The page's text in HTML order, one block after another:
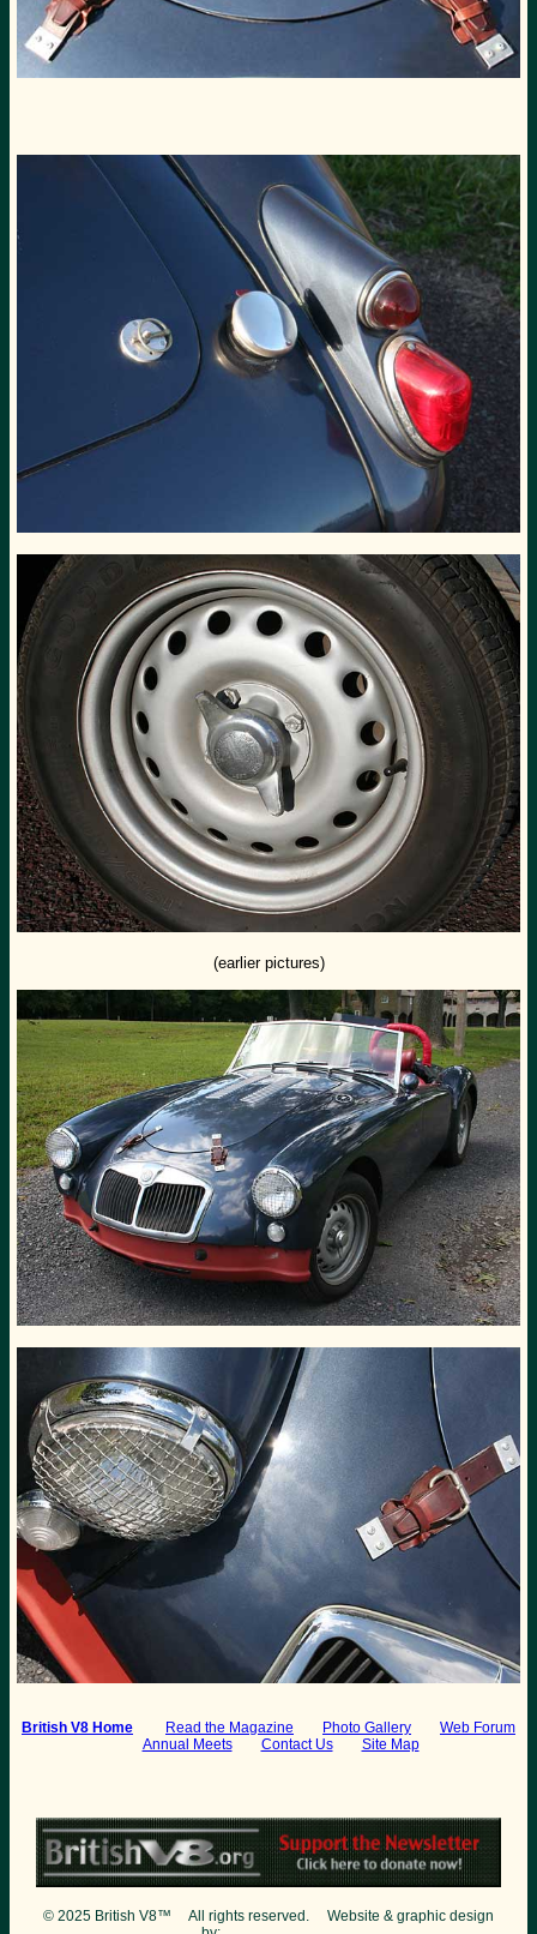
(earlier pictures)
British V8 Home Read the Magazine Photo Gallery
Web Forum
Annual Meets
Contact Us Site Map
© 2025 British V8™ All rights reserved. Website & graphic design